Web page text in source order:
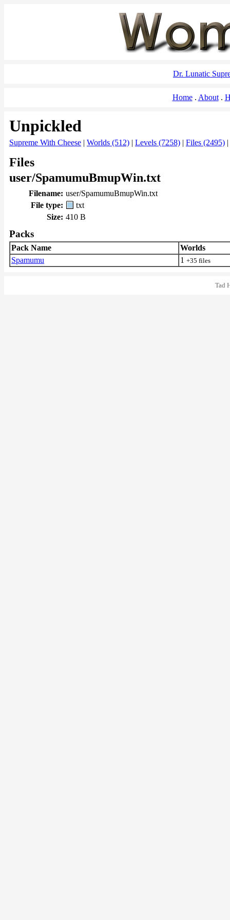
Dr. Lunatic
Home About
Unpickled
Supreme With Cheese | Worlds (512) | Levels (7258) | Files (2495) |
Files
user/SpamumuBmupWin.txt
Filename: user/SpamumuBmupWin.txt
File type:
txt
Size: 410 B
Packs
Pack Name
Worlds
Spamumu
1 +35 files
Tad